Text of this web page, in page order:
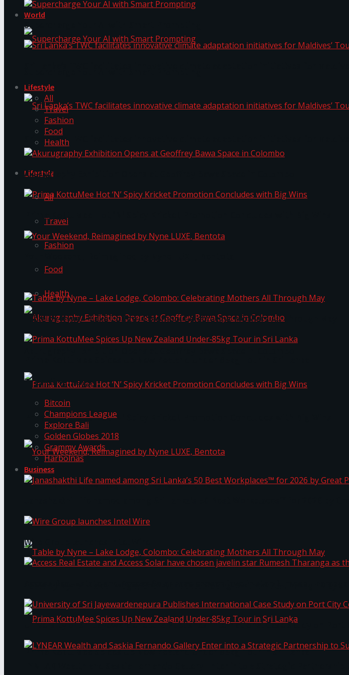
World
Sri Lanka’s TWC facilitates innovative climate adaptation initiatives for
Lifestyle
All
Travel
Fashion
Food
Health
Prima KottuMee Hot ‘N’ Spicy Kricket Promotion Concludes with Big Wins
Your Weekend, Reimagined by Nyne LUXE, Bentota
Prima KottuMee Spices Up New Zealand Under‑85kg Tour in Sri Lanka
Supercharge Your AI with Smart Prompting
Lifestyle
All
Travel
Fashion
Food
Health
Akurugraphy Exhibition Opens at Geoffrey Bawa Space in Colombo
Prima KottuMee Hot ‘N’ Spicy Kricket Promotion Concludes with Big Wins
Table by Nyne – Lake Lodge, Colombo: Celebrating Mothers All Through May
Trending Tags
Bitcoin
Champions League
Explore Bali
Golden Globes 2018
Grammy Awards
Harbolnas
Business
Wire Group launches Intel Wire
University of Sri Jayewardenepura Publishes International Case Study on Port